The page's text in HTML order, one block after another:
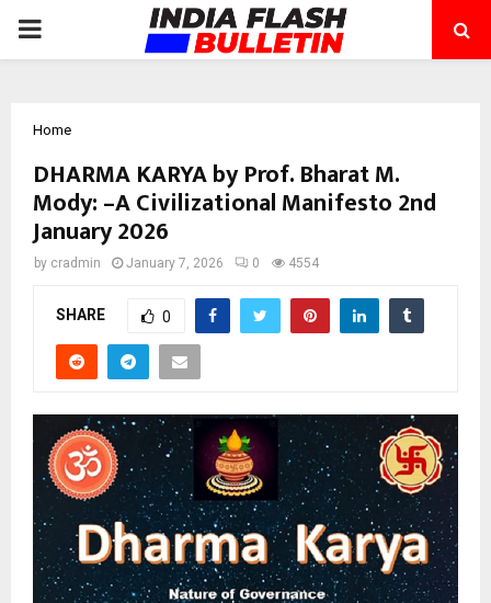
PRIMARY
Home
DHARMA KARYA by Prof. Bharat M.
Mody: –A Civilizational Manifesto 2nd
January 2026
by cradmin January 7, 2026 0 4554
SHARE 0